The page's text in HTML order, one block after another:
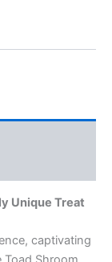
Unique Treat
captivating